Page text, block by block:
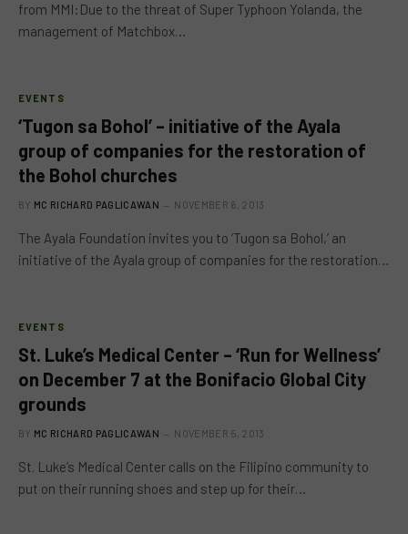
from MMI:Due to the threat of Super Typhoon Yolanda, the
management of Matchbox…
EVENTS
‘Tugon sa Bohol’ – initiative of the Ayala
group of companies for the restoration of
the Bohol churches
BY MC RICHARD PAGLICAWAN NOVEMBER 6, 2013
The Ayala Foundation invites you to ‘Tugon sa Bohol,’ an
initiative of the Ayala group of companies for the restoration…
EVENTS
St. Luke’s Medical Center – ‘Run for Wellness’
on December 7 at the Bonifacio Global City
grounds
BY MC RICHARD PAGLICAWAN NOVEMBER 5, 2013
St. Luke’s Medical Center calls on the Filipino community to
put on their running shoes and step up for their…